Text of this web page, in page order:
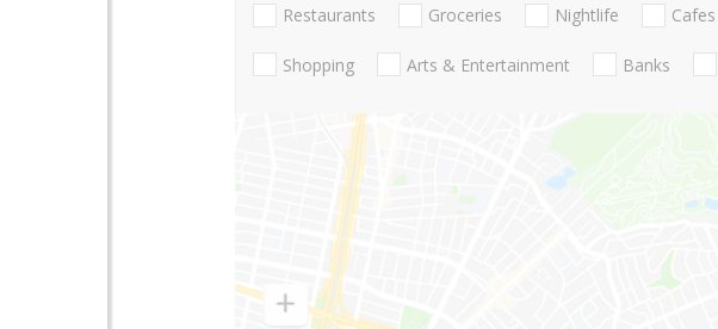
Restaurants Groceries Nightlife Cafes
Shopping Arts & Entertainment Banks